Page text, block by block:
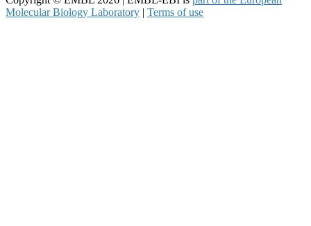
Molecular Biology Laboratory | Terms of use